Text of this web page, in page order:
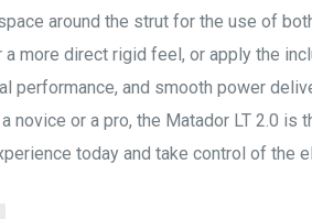
around the strut for the use of
more direct rigid feel, or apply the
and smooth power
or a pro, the Matador LT 2.0 is
today and take control of the